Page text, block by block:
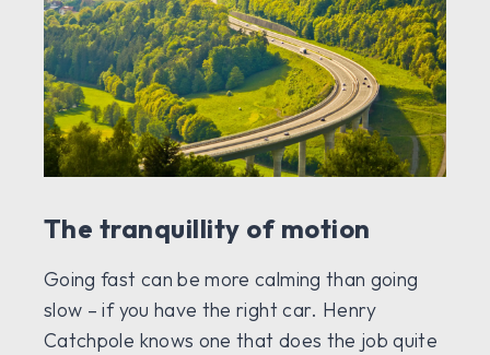
The tranquillity of motion
Going fast can be more calming than going
slow – if you have the right car. Henry
Catchpole knows one that does the job quite